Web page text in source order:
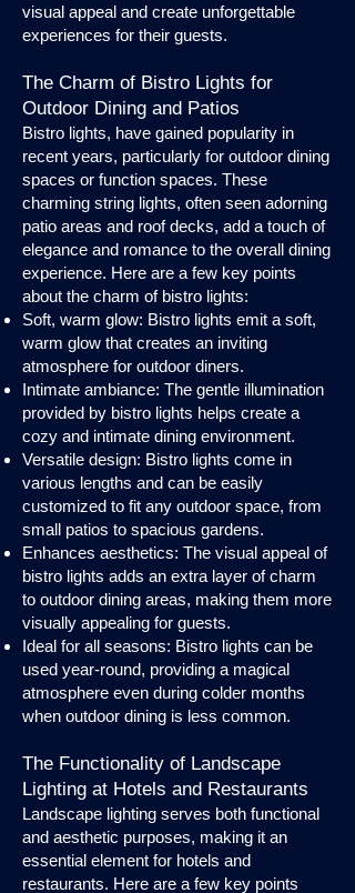
visual appeal and create unforgettable
experiences for their guests.
The Charm of Bistro Lights for
Outdoor Dining and Patios
Bistro lights, have gained popularity in
recent years, particularly for outdoor dining
spaces or function spaces. These
charming string lights, often seen adorning
patio areas and roof decks, add a touch of
elegance and romance to the overall dining
experience. Here are a few key points
about the charm of bistro lights:
Soft, warm glow: Bistro lights emit a soft,
warm glow that creates an inviting
atmosphere for outdoor diners.
Intimate ambiance: The gentle illumination
provided by bistro lights helps create a
cozy and intimate dining environment.
Versatile design: Bistro lights come in
various lengths and can be easily
customized to fit any outdoor space, from
small patios to spacious gardens.
Enhances aesthetics: The visual appeal of
bistro lights adds an extra layer of charm
to outdoor dining areas, making them more
visually appealing for guests.
Ideal for all seasons: Bistro lights can be
used year-round, providing a magical
atmosphere even during colder months
when outdoor dining is less common.
The Functionality of Landscape
Lighting at Hotels and Restaurants
Landscape lighting serves both functional
and aesthetic purposes, making it an
essential element for hotels and
restaurants. Here are a few key points